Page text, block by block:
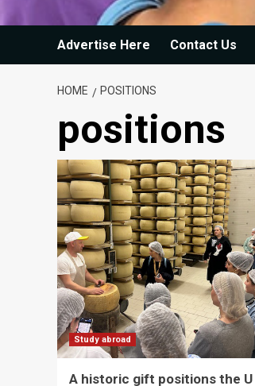
Advertise Here Contact Us
HOME POSITIONS
positions
Study abroad
A historic gift positions the U